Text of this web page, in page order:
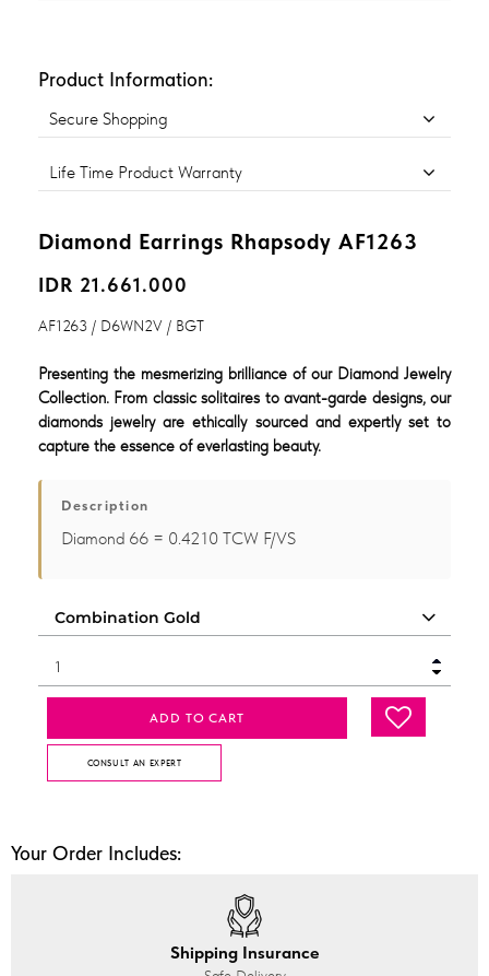
Product Information:
Secure Shopping
Life Time Product Warranty
Diamond Earrings Rhapsody AF1263
IDR 21.661.000
AF1263 / D6WN2V / BGT
Presenting the mesmerizing brilliance of our Diamond Jewelry
Collection. From classic solitaires to avant-garde designs, our
diamonds jewelry are ethically sourced and expertly set to
capture the essence of everlasting beauty.
Description
Diamond 66 = 0.4210 TCW F/VS
ADD TO CART
CONSULT AN EXPERT
Your Order Includes:
Shipping Insurance